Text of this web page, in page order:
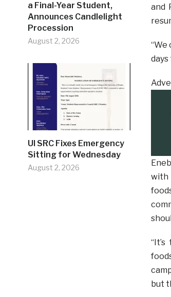
a Final-Year Student,
Announces Candlelight
Procession
August 2, 2026
UI SRC Fixes Emergency
Sitting for Wednesday
August 2, 2026
and
with
but